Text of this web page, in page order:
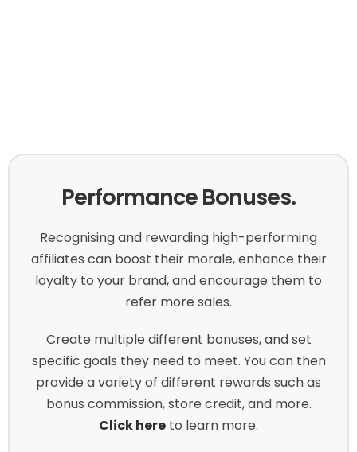
Performance Bonuses.
Recognising and rewarding high-performing
affiliates can boost their morale, enhance their
loyalty to your brand, and encourage them to
refer more sales.
Create multiple different bonuses, and set
specific goals they need to meet. You can then
provide a variety of different rewards such as
bonus commission, store credit, and more.
Click here to learn more.